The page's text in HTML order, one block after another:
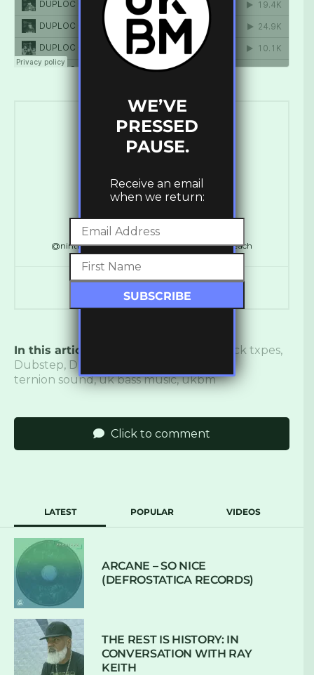
Ross Ashley
@ninthdelta // @SynchronicityHQ // @LDNReach
In this article: blxck txpes,
Dubstep, Duploc
ternion sound,uk bass music,ukbm
Click to comment
LATEST POPULAR VIDEOS
ARCANE – SO NICE
(DEFROSTATICA RECORDS)
THE REST IS HISTORY: IN
CONVERSATION WITH RAY
KEITH
WE’VE
PRESSED
PAUSE.
Receive an email
when we return: